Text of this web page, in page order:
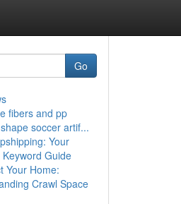
Go
fibers and pp
soccer artif...
Your
Keyword Guide
Your Home:
Crawl Space